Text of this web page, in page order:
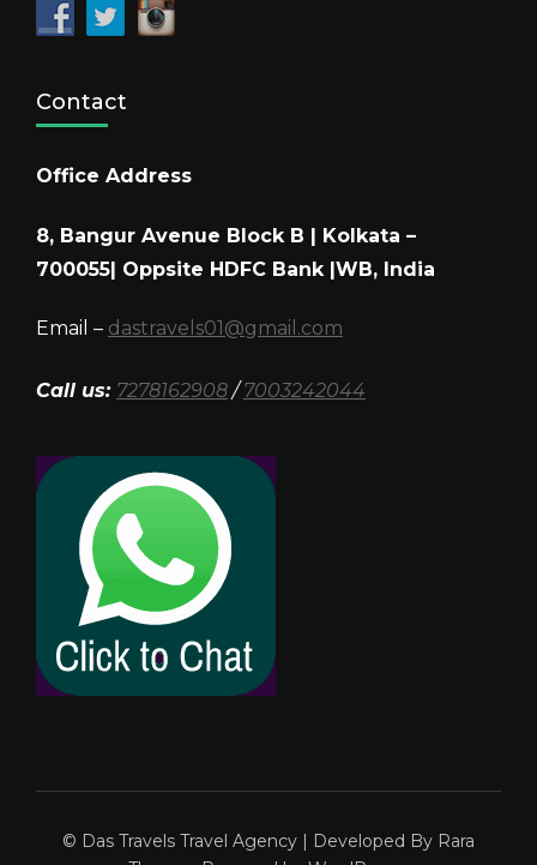
Contact
Office Address
8, Bangur Avenue Block B | Kolkata –
700055| Oppsite HDFC Bank |WB, India
Email – dastravels01@gmail.com
Call us: 7278162908/7003242044
© Das Travels Travel Agency | Developed By Rara